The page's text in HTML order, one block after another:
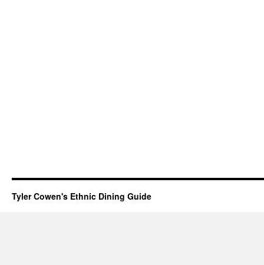
Tyler Cowen's Ethnic Dining Guide